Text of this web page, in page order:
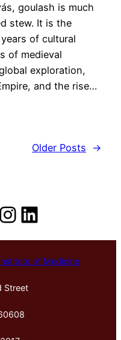
goulash is much
stew. It is the
of cultural
of medieval
exploration,
and the rise…
Older Posts
→
Instagram
LinkedIn
of Medicine
Street